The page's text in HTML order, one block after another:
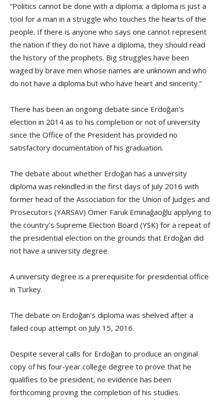
“Politics cannot be done with a diploma; a diploma is just a
tool for a man in a struggle who touches the hearts of the
people. If there is anyone who says one cannot represent
the nation if they do not have a diploma, they should read
the history of the prophets. Big struggles have been
waged by brave men whose names are unknown and who
do not have a diploma but who have heart and sincerity.”
There has been an ongoing debate since Erdoğan’s
election in 2014 as to his completion or not of university
since the Office of the President has provided no
satisfactory documentation of his graduation.
The debate about whether Erdoğan has a university
diploma was rekindled in the first days of July 2016 with
former head of the Association for the Union of Judges and
Prosecutors (YARSAV) Ömer Faruk Eminağaoğlu applying to
the country’s Supreme Election Board (YSK) for a repeat of
the presidential election on the grounds that Erdoğan did
not have a university degree.
A university degree is a prerequisite for presidential office
in Turkey.
The debate on Erdoğan’s diploma was shelved after a
failed coup attempt on July 15, 2016.
Despite several calls for Erdoğan to produce an original
copy of his four-year college degree to prove that he
qualifies to be president, no evidence has been
forthcoming proving the completion of his studies.